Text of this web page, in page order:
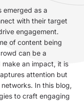
emerged as a
with their target
engagement.
of content being
can be a
an impact, it is
attention but
In this blog,
to craft engaging